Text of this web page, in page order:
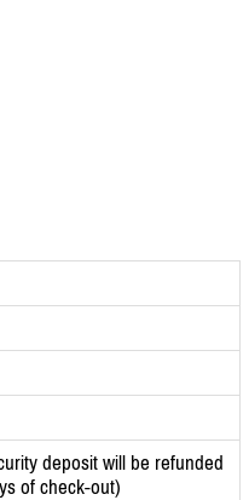
deposit will be refunded
of check-out)